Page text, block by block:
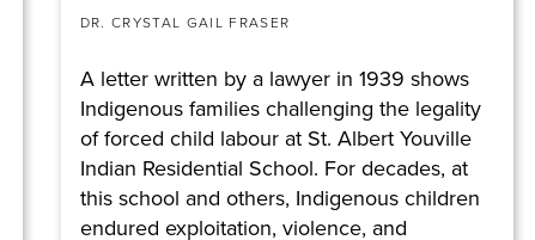
DR. CRYSTAL GAIL FRASER
A letter written by a lawyer in 1939 shows
Indigenous families challenging the legality
of forced child labour at St. Albert Youville
Indian Residential School. For decades, at
this school and others, Indigenous children
endured exploitation, violence, and